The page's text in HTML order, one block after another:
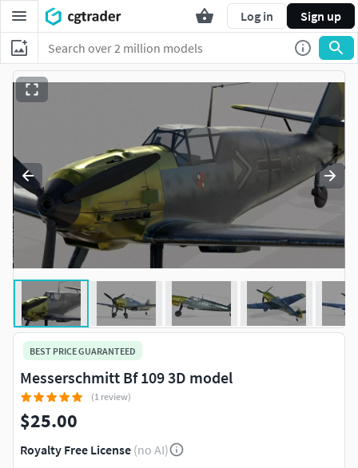
Log in Sign up
BEST PRICE GUARANTEED
Messerschmitt Bf 109 3D model
(1 review)
$25.00
Royalty Free License (no AI)